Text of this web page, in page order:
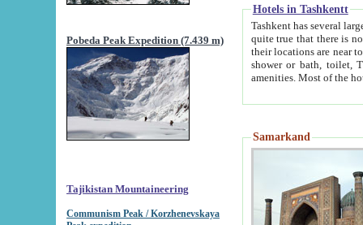
Pobeda Peak Expedition (7.439 m)
Tajikistan Mountaineering
Communism Peak / Korzhenevskaya
Hotels in Tashkentt
Tashkent has several large luxury
quite true that there is no clear downtown area in Tashkent.
their locations are near to downtown and airport, which is also located within the city line. All hotels have
shower or bath, toilet, TV set and telephone
Samarkand